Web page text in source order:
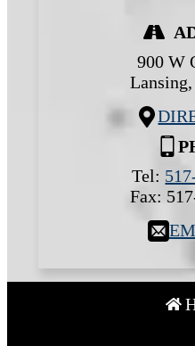
900 W
Tel:
Fax: